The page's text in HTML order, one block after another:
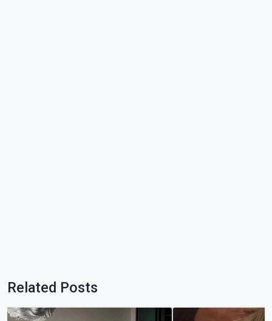
Related Posts